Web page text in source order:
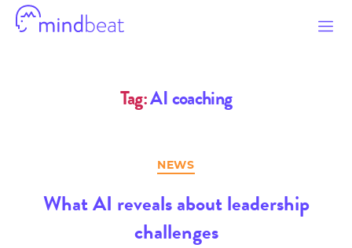
Tag:AI coaching
Categories
NEWS
What AI reveals about leadership
challenges